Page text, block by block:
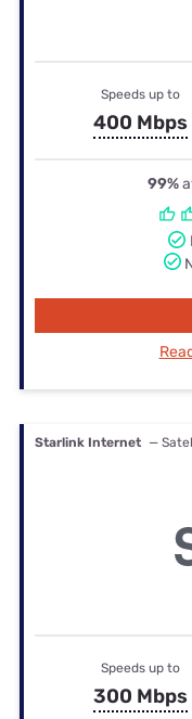
Speeds up to
400 Mbps
99%
Starlink Internet —
Speeds up to
300 Mbps